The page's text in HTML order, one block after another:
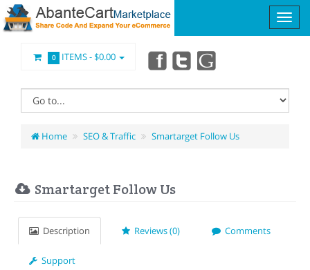
0 ITEMS -$0.00
Home SEO & Traffic Smartarget Follow Us
Smartarget Follow Us
Description Reviews (0) Comments
Support